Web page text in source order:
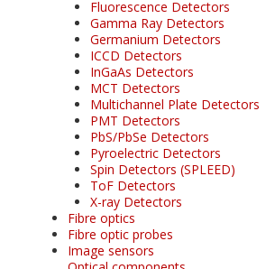
Fluorescence Detectors
Gamma Ray Detectors
Germanium Detectors
ICCD Detectors
InGaAs Detectors
MCT Detectors
Multichannel Plate Detectors
PMT Detectors
PbS/PbSe Detectors
Pyroelectric Detectors
Spin Detectors (SPLEED)
ToF Detectors
X-ray Detectors
Fibre optics
Fibre optic probes
Image sensors